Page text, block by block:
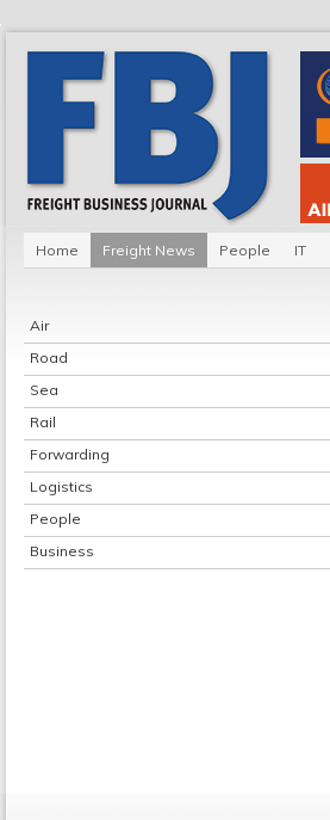
Home Freight News People IT
Air
Road
Sea
Rail
Forwarding
Logistics
People
Business